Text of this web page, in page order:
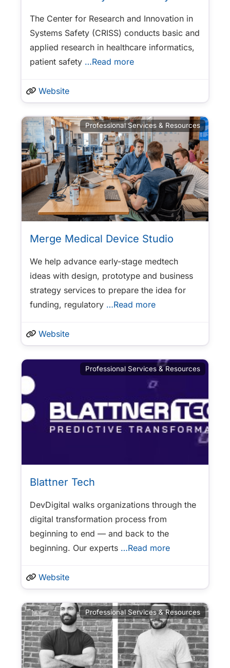
The Center for Research and Innovation in
Systems Safety (CRISS) conducts basic and
applied research in healthcare informatics,
patient safety …Read more
Website
Professional Services & Resources
Merge Medical Device Studio
We help advance early-stage medtech
ideas with design, prototype and business
strategy services to prepare the idea for
funding, regulatory …Read more
Website
Professional Services & Resources
Blattner Tech
DevDigital walks organizations through the
digital transformation process from
beginning to end — and back to the
beginning. Our experts …Read more
Website
Professional Services & Resources